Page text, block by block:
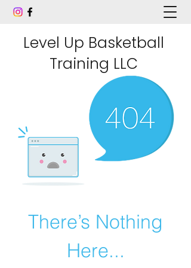
Level Up Basketball
Training LLC
There’s Nothing
Here...